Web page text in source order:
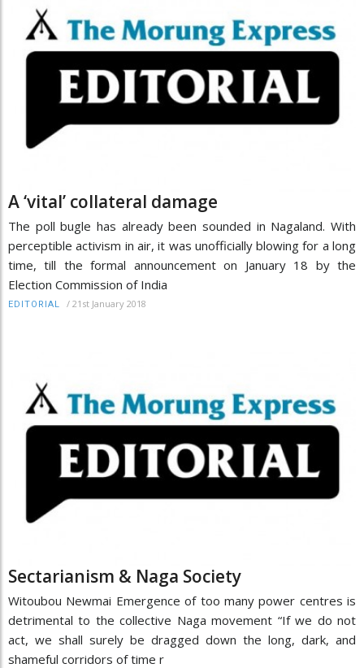
A ‘vital’ collateral damage
The poll bugle has already been sounded in Nagaland. With
perceptible activism in air, it was unofficially blowing for a long
time, till the formal announcement on January 18 by the
Election Commission of India
EDITORIAL / 21st January 2018
Sectarianism & Naga Society
Witoubou Newmai Emergence of too many power centres is
detrimental to the collective Naga movement “If we do not
act, we shall surely be dragged down the long, dark, and
shameful corridors of time r